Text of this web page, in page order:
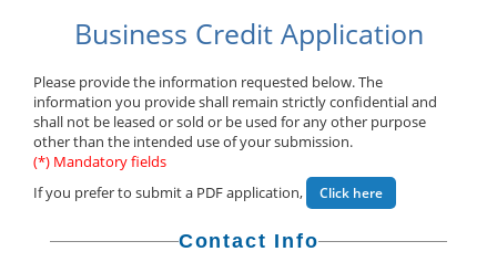
Business Credit Application
Please provide the information requested below. The
information you provide shall remain strictly confidential and
shall not be leased or sold or be used for any other purpose
other than the intended use of your submission.
(*) Mandatory fields
If you prefer to submit a PDF application,
Click here
Contact Info